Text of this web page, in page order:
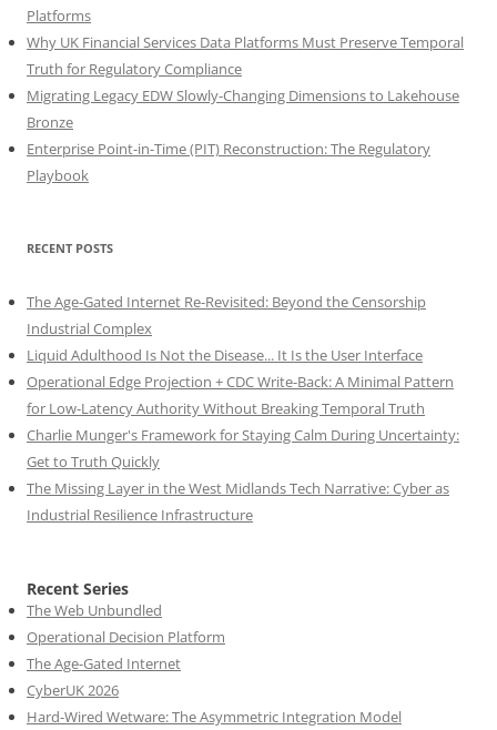
Platforms
Why UK Financial Services Data Platforms Must Preserve Temporal
Truth for Regulatory Compliance
Migrating Legacy EDW Slowly-Changing Dimensions to Lakehouse
Bronze
Enterprise Point-in-Time (PIT) Reconstruction: The Regulatory
Playbook
RECENT POSTS
The Age-Gated Internet Re-Revisited: Beyond the Censorship
Industrial Complex
Liquid Adulthood Is Not the Disease... It Is the User Interface
Operational Edge Projection + CDC Write-Back: A Minimal Pattern
for Low-Latency Authority Without Breaking Temporal Truth
Charlie Munger's Framework for Staying Calm During Uncertainty:
Get to Truth Quickly
The Missing Layer in the West Midlands Tech Narrative: Cyber as
Industrial Resilience Infrastructure
Recent Series
The Web Unbundled
Operational Decision Platform
The Age-Gated Internet
CyberUK 2026
Hard-Wired Wetware: The Asymmetric Integration Model